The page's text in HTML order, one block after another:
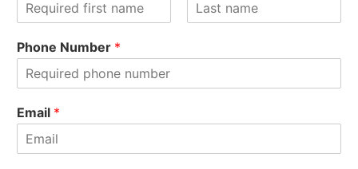
i
rPhone Number *
Email *